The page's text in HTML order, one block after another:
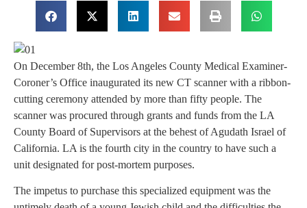
On December 8th, the Los Angeles County Medical Examiner-
Coroner’s Office inaugurated its new CT scanner with a ribbon-
cutting ceremony attended by more than fifty people. The
scanner was procured through grants and funds from the LA
County Board of Supervisors at the behest of Agudath Israel of
California. LA is the fourth city in the country to have such a
unit designated for post-mortem purposes.
The impetus to purchase this specialized equipment was the